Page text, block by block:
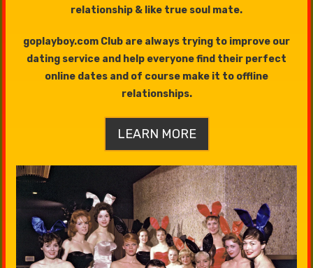
relationship & like true soul mate.
goplayboy.com Club are always trying to improve our
dating service and help everyone find their perfect
online dates and of course make it to offline
relationships.
LEARN MORE